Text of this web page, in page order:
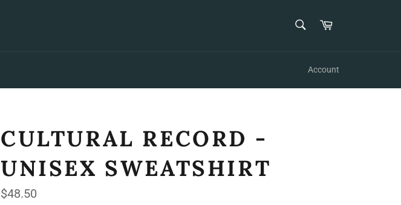
Cart
Account
CULTURAL RECORD -
UNISEX SWEATSHIRT
Regular
price
$48.50